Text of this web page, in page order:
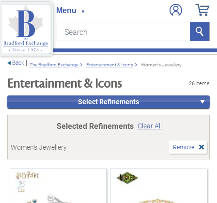
Search Search
Back The Bradford Exchange Entertainment & Icons Women's Jewellery
Entertainment & Icons 26 items
Select Refinements
Selected Refinements Clear All
Women's Jewellery Remove